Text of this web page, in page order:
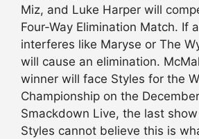
Miz, and Luke Harper will
Four-Way Elimination Match. If
interferes like Maryse or The
will cause an elimination.
winner will face Styles for the
Championship on the
Smackdown Live, the last
Styles cannot believe this is